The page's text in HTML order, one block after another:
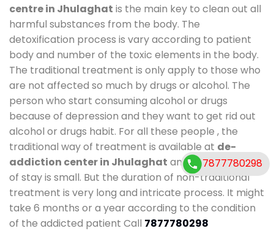
centre in Jhulaghat is the main key to clean out all
harmful substances from the body. The
detoxification process is vary according to patient
body and number of the toxic elements in the body.
The traditional treatment is only apply to those who
are not affected so much by drugs or alcohol. The
person who start consuming alcohol or drugs
because of depression and they want to get rid out
alcohol or drugs habit. For all these people , the
traditional way of treatment is available at de-
addiction center in Jhulaghat and also duration
of stay is small. But the duration of non-traditional
treatment is very long and intricate process. It might
take 6 months or a year according to the condition
of the addicted patient Call 7877780298
7877780298